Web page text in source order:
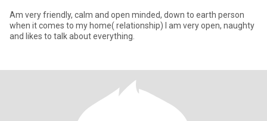
Am very friendly, calm and open minded, down to earth person
when it comes to my home( relationship) I am very open, naughty
and likes to talk about everything.